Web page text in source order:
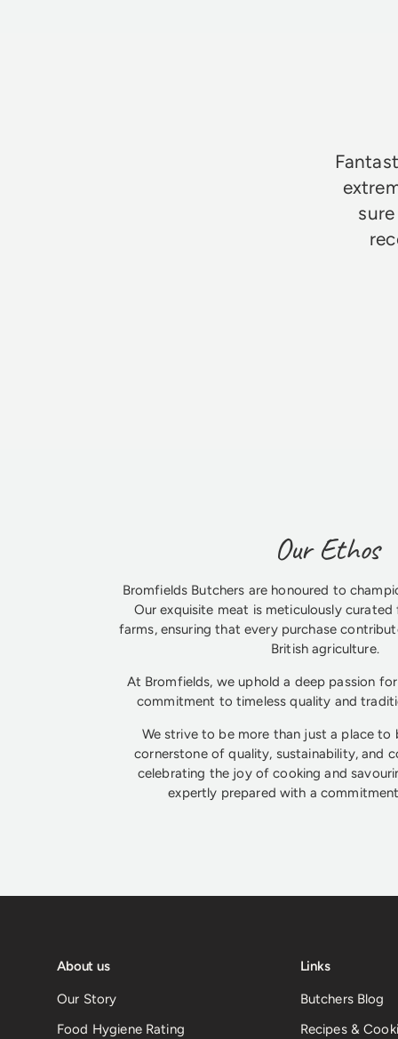
Our Ethos
Bromfields Butchers are honoured to
Our exquisite meat is meticulously
farms, ensuring that every purchase
British agriculture.
At Bromfields, we uphold a deep passion
commitment to timeless quality and
We strive to be more than just a place to
cornerstone of quality, sustainability, and
celebrating the joy of cooking and
expertly prepared with a
About us
Our Story
Food Hygiene Rating
Links
Butchers Blog
Recipes &